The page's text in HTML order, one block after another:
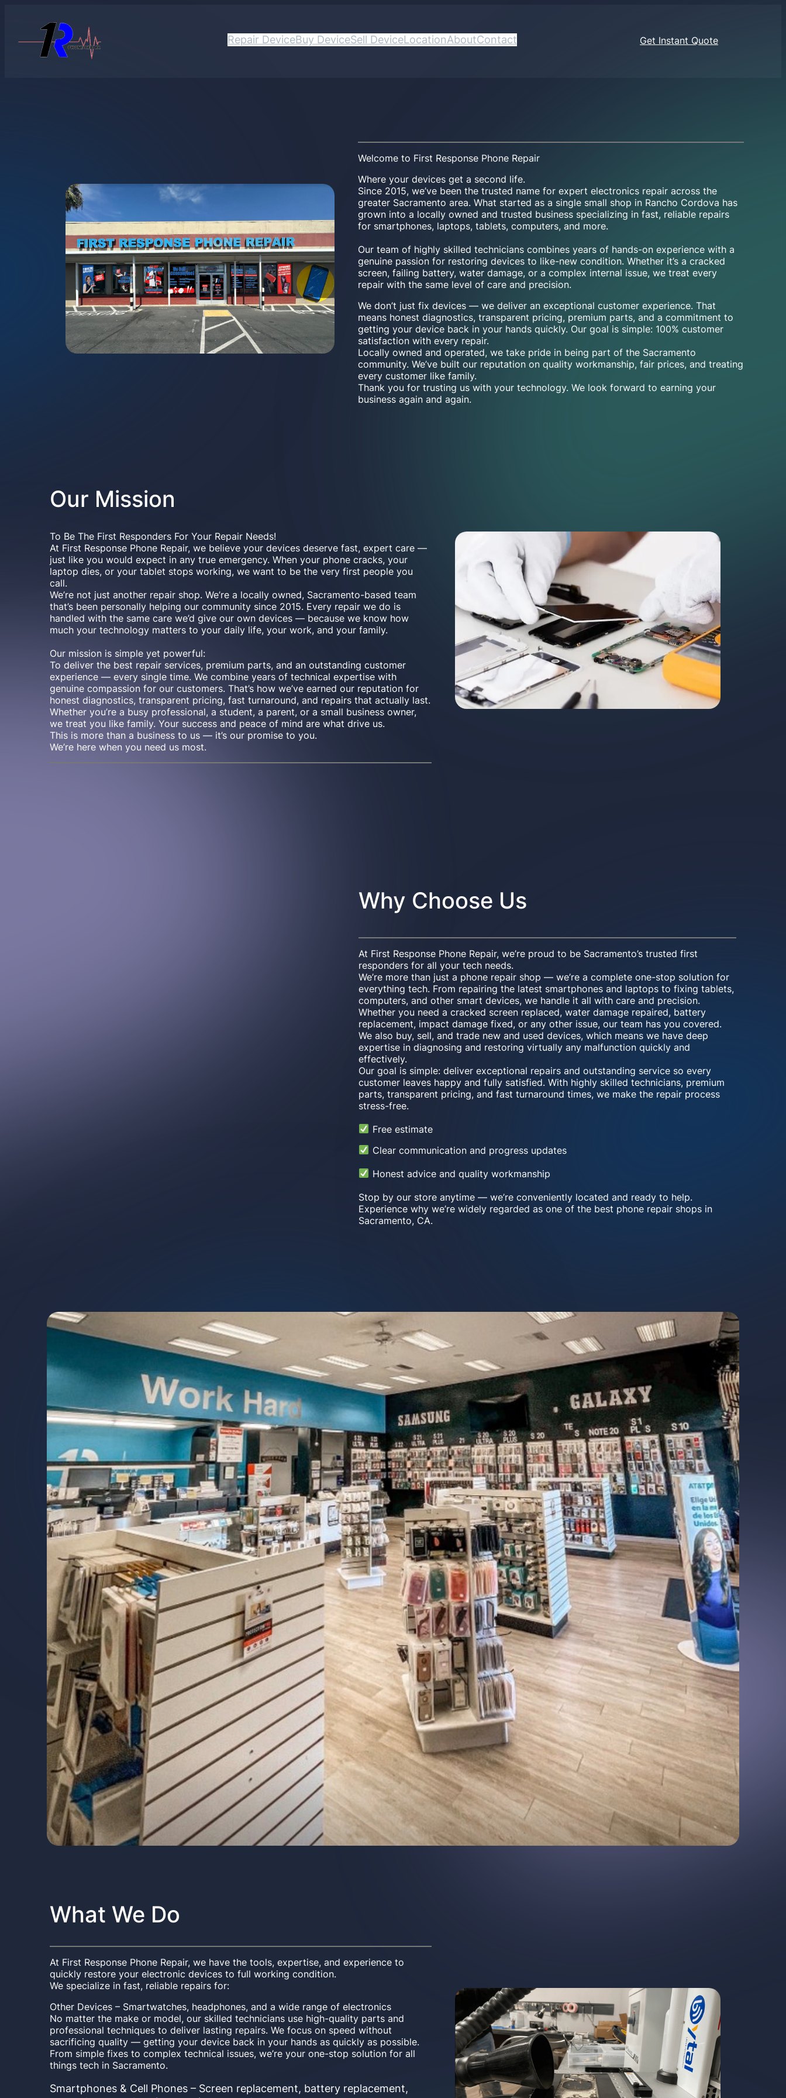
Repair DeviceBuy DeviceSell DeviceLocationAboutContact Get Instant Quote
Welcome to First Response Phone Repair
Where your devices get a second life.
Since 2015, we’ve been the trusted name for expert electronics repair across the
greater Sacramento area. What started as a single small shop in Rancho Cordova has
grown into a locally owned and trusted business specializing in fast, reliable repairs
for smartphones, laptops, tablets, computers, and more.
Our team of highly skilled technicians combines years of hands-on experience with a
genuine passion for restoring devices to like-new condition. Whether it’s a cracked
screen, failing battery, water damage, or a complex internal issue, we treat every
repair with the same level of care and precision.
We don’t just fix devices — we deliver an exceptional customer experience. That
means honest diagnostics, transparent pricing, premium parts, and a commitment to
getting your device back in your hands quickly. Our goal is simple: 100% customer
satisfaction with every repair.
Locally owned and operated, we take pride in being part of the Sacramento
community. We’ve built our reputation on quality workmanship, fair prices, and treating
every customer like family.
Thank you for trusting us with your technology. We look forward to earning your
business again and again.
Our Mission
To Be The First Responders For Your Repair Needs!
At First Response Phone Repair, we believe your devices deserve fast, expert care —
just like you would expect in any true emergency. When your phone cracks, your
laptop dies, or your tablet stops working, we want to be the very first people you
call.
We’re not just another repair shop. We’re a locally owned, Sacramento-based team
that’s been personally helping our community since 2015. Every repair we do is
handled with the same care we’d give our own devices — because we know how
much your technology matters to your daily life, your work, and your family.
Our mission is simple yet powerful:
To deliver the best repair services, premium parts, and an outstanding customer
experience — every single time. We combine years of technical expertise with
genuine compassion for our customers. That’s how we’ve earned our reputation for
honest diagnostics, transparent pricing, fast turnaround, and repairs that actually last.
Whether you’re a busy professional, a student, a parent, or a small business owner,
we treat you like family. Your success and peace of mind are what drive us.
This is more than a business to us — it’s our promise to you.
We’re here when you need us most.
Why Choose Us
At First Response Phone Repair, we’re proud to be Sacramento’s trusted first
responders for all your tech needs.
We’re more than just a phone repair shop — we’re a complete one-stop solution for
everything tech. From repairing the latest smartphones and laptops to fixing tablets,
computers, and other smart devices, we handle it all with care and precision.
Whether you need a cracked screen replaced, water damage repaired, battery
replacement, impact damage fixed, or any other issue, our team has you covered.
We also buy, sell, and trade new and used devices, which means we have deep
expertise in diagnosing and restoring virtually any malfunction quickly and
effectively.
Our goal is simple: deliver exceptional repairs and outstanding service so every
customer leaves happy and fully satisfied. With highly skilled technicians, premium
parts, transparent pricing, and fast turnaround times, we make the repair process
stress-free.
Free estimate
Clear communication and progress updates
Honest advice and quality workmanship
Stop by our store anytime — we’re conveniently located and ready to help.
Experience why we’re widely regarded as one of the best phone repair shops in
Sacramento, CA.
What We Do
At First Response Phone Repair, we have the tools, expertise, and experience to
quickly restore your electronic devices to full working condition.
We specialize in fast, reliable repairs for:
Other Devices – Smartwatches, headphones, and a wide range of electronics
No matter the make or model, our skilled technicians use high-quality parts and
professional techniques to deliver lasting repairs. We focus on speed without
sacrificing quality — getting your device back in your hands as quickly as possible.
From simple fixes to complex technical issues, we’re your one-stop solution for all
things tech in Sacramento.
Smartphones & Cell Phones – Screen replacement, battery replacement,